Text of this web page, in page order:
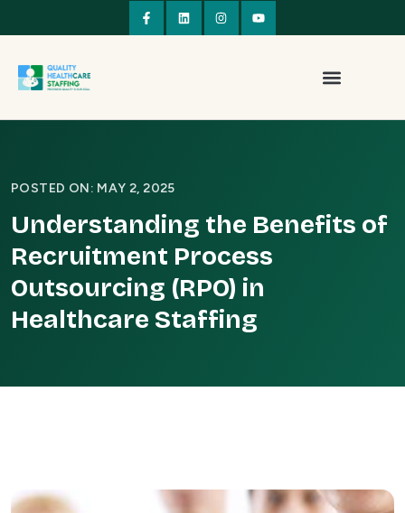
POSTED ON: MAY 2, 2025
Understanding the Benefits of
Recruitment Process
Outsourcing (RPO) in
Healthcare Staffing